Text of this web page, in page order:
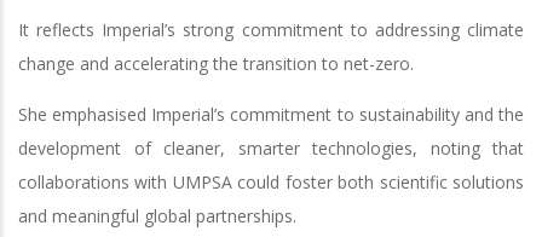
It reflects Imperial’s strong commitment to addressing climate
change and accelerating the transition to net-zero.
She emphasised Imperial’s commitment to sustainability and the
development of cleaner, smarter technologies, noting that
collaborations with UMPSA could foster both scientific solutions
and meaningful global partnerships.